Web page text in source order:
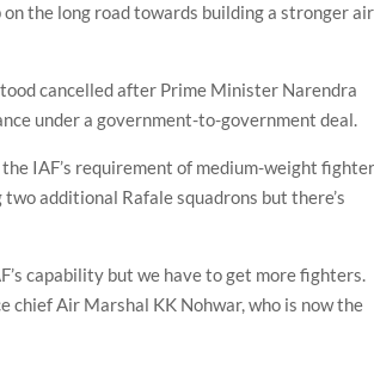
the long road towards building a stronger air
cancelled after Prime Minister Narendra
under a government-to-government deal.
IAF’s requirement of medium-weight
additional Rafale squadrons but there’s
capability but we have to get more fighters.
chief Air Marshal KK Nohwar, who is now the